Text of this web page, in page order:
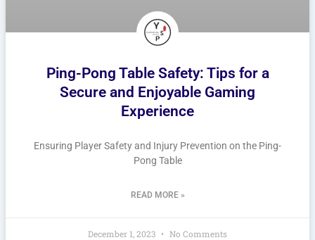
Ping-Pong Table Safety: Tips for a
Secure and Enjoyable Gaming
Experience
Ensuring Player Safety and Injury Prevention on the Ping-
Pong Table
READ MORE »
December 1, 2023 No Comments